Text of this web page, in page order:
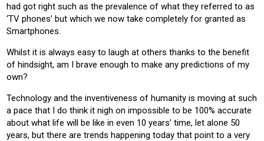
had got right such as the prevalence of what they referred to as
‘TV phones’ but which we now take completely for granted as
Smartphones.
Whilst it is always easy to laugh at others thanks to the benefit
of hindsight, am I brave enough to make any predictions of my
own?
Technology and the inventiveness of humanity is moving at such
a pace that I do think it nigh on impossible to be 100% accurate
about what life will be like in even 10 years’ time, let alone 50
years, but there are trends happening today that point to a very